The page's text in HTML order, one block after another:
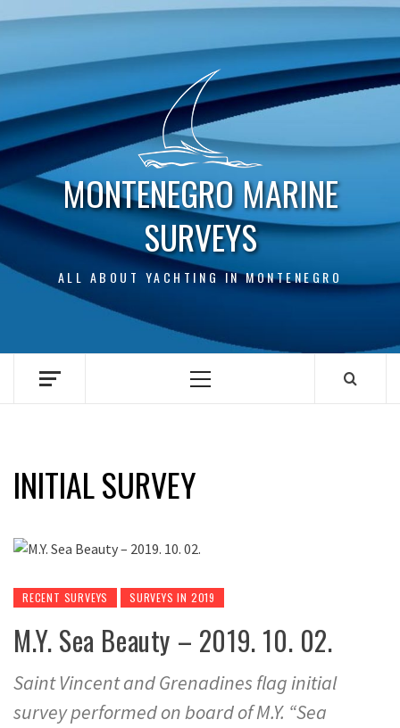
MONTENEGRO MARINE
SURVEYS
ALL ABOUT YACHTING IN MONTENEGRO
Primary
INITIAL SURVEY
RECENT SURVEYS SURVEYS IN 2019
M.Y. Sea Beauty – 2019. 10. 02.
Saint Vincent and Grenadines flag initial
survey performed on board of M.Y. “Sea